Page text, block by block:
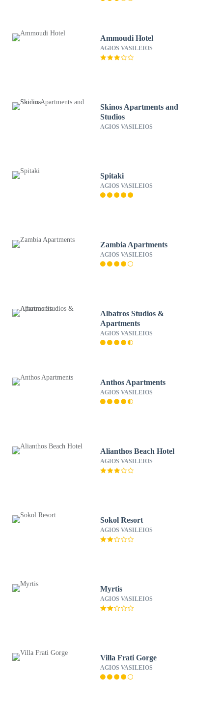
Ammoudi Hotel
AGIOS VASILEIOS
Skinos Apartments and
Studios
AGIOS VASILEIOS
Spitaki
AGIOS VASILEIOS
Zambia Apartments
AGIOS VASILEIOS
Albatros Studios &
Apartments
AGIOS VASILEIOS
Anthos Apartments
AGIOS VASILEIOS
Alianthos Beach Hotel
AGIOS VASILEIOS
Sokol Resort
AGIOS VASILEIOS
Myrtis
AGIOS VASILEIOS
Villa Frati Gorge
AGIOS VASILEIOS